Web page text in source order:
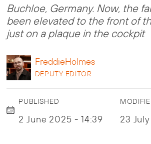
Buchloe, Germany. Now, the
been elevated to the front of
just on a plaque in the cockpit
FreddieHolmes
DEPUTY EDITOR
PUBLISHED
2 June 2025 - 14:39 23